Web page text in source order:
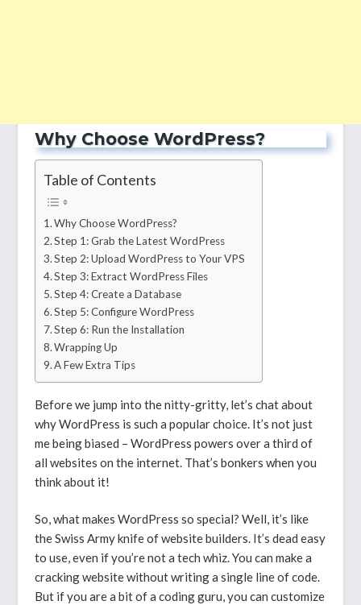
Why Choose WordPress?
Table of Contents
Why Choose WordPress?
Step 1: Grab the Latest WordPress
Step 2: Upload WordPress to Your VPS
Step 3: Extract WordPress Files
Step 4: Create a Database
Step 5: Configure WordPress
Step 6: Run the Installation
Wrapping Up
A Few Extra Tips
Before we jump into the nitty-gritty, let’s chat about
why WordPress is such a popular choice. It’s not just
me being biased – WordPress powers over a third of
all websites on the internet. That’s bonkers when you
think about it!
So, what makes WordPress so special? Well, it’s like
the Swiss Army knife of website builders. It’s dead easy
to use, even if you’re not a tech whiz. You can make a
cracking website without writing a single line of code.
But if you are a bit of a coding guru, you can customize